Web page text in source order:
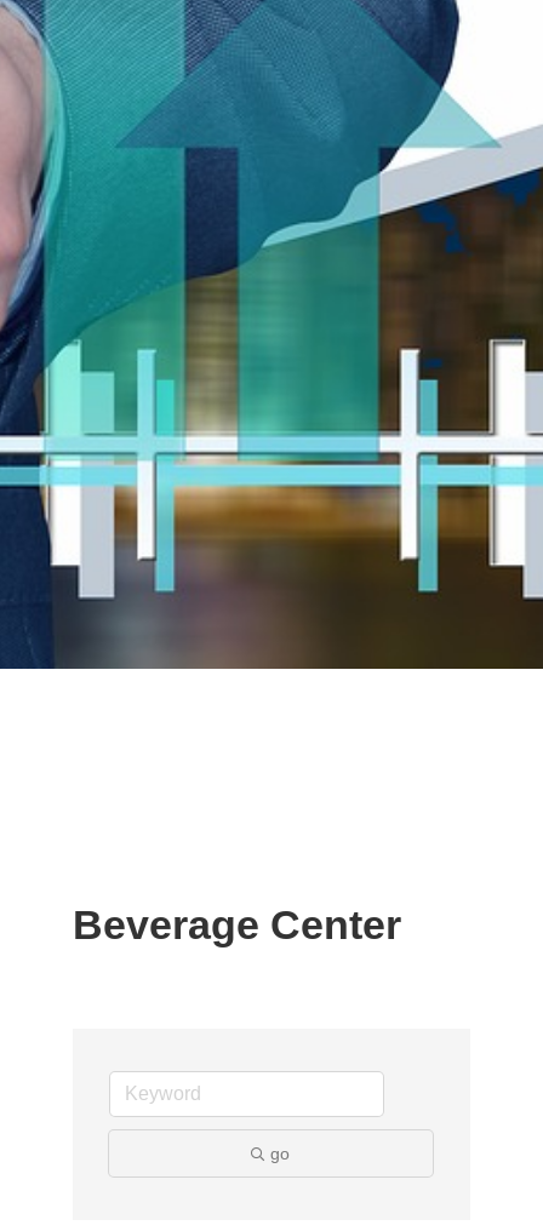
Beverage Center
go